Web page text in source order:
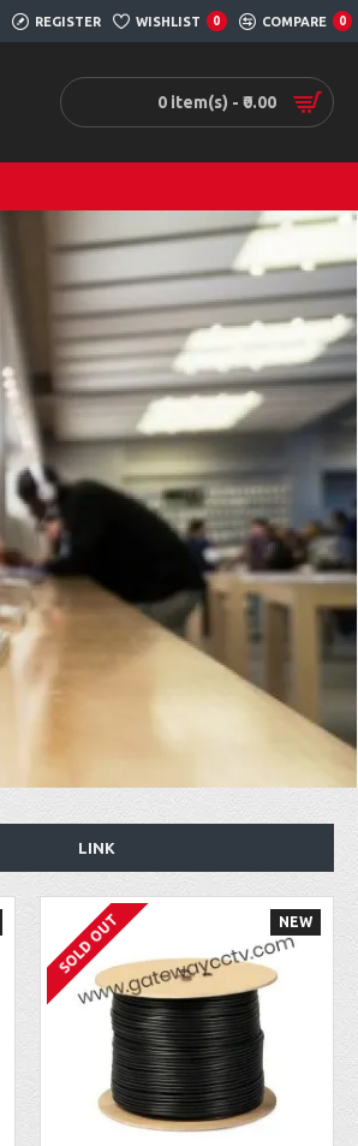
REGISTER WISHLIST 0 COMPARE 0
0 item(s) - ₹0.00
LINK
NEW
SOLD OUT